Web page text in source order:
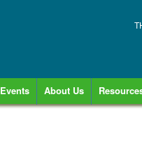
Events About Us